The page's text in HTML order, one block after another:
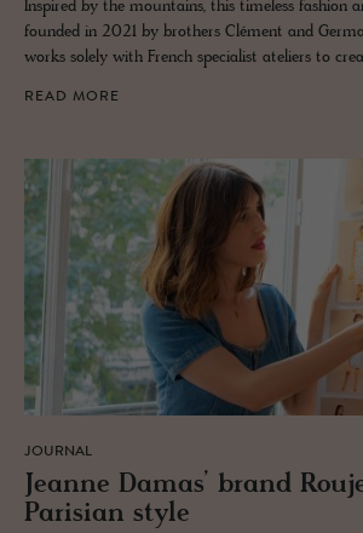
Inspired by the mountains, this timeless fashion
founded in 2021 by brothers Clément and
works solely with French specialist ateliers to
READ MORE
JOURNAL
Jeanne Damas’ brand
Parisian style